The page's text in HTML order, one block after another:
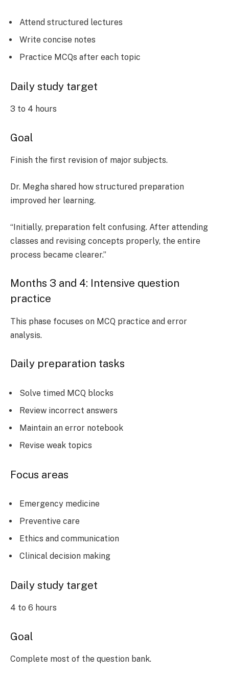
Attend structured lectures
Write concise notes
Practice MCQs after each topic
Daily study target
3 to 4 hours
Goal
Finish the first revision of major subjects.
Dr. Megha shared how structured preparation
improved her learning.
“Initially, preparation felt confusing. After attending
classes and revising concepts properly, the entire
process became clearer.”
Months 3 and 4: Intensive question
practice
This phase focuses on MCQ practice and error
analysis.
Daily preparation tasks
Solve timed MCQ blocks
Review incorrect answers
Maintain an error notebook
Revise weak topics
Focus areas
Emergency medicine
Preventive care
Ethics and communication
Clinical decision making
Daily study target
4 to 6 hours
Goal
Complete most of the question bank.